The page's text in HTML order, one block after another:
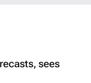
sees